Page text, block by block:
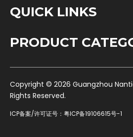
QUICK LINKS
PRODUCT
​Copyright © 2026 Guangzhou
Rights Reserved.
ICP备案/许可证号： 粤ICP备19106615号-1